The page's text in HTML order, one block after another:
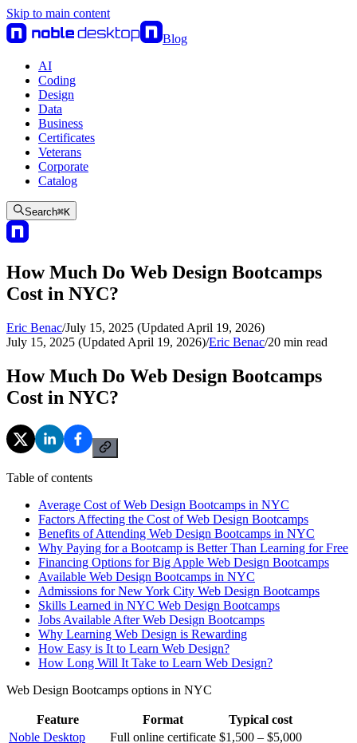
Skip to main content
Blog
AI
Coding
Design
Data
Business
Certificates
Veterans
Corporate
Catalog
Search⌘K
How Much Do Web Design Bootcamps
Cost in NYC?
Eric Benac/July 15, 2025 (Updated April 19, 2026)
July 15, 2025 (Updated April 19, 2026)/Eric Benac/20 min read
How Much Do Web Design Bootcamps
Cost in NYC?
Table of contents
Average Cost of Web Design Bootcamps in NYC
Factors Affecting the Cost of Web Design Bootcamps
Benefits of Attending Web Design Bootcamps in NYC
Why Paying for a Bootcamp is Better Than Learning for Free
Financing Options for Big Apple Web Design Bootcamps
Available Web Design Bootcamps in NYC
Admissions for New York City Web Design Bootcamps
Skills Learned in NYC Web Design Bootcamps
Jobs Available After Web Design Bootcamps
Why Learning Web Design is Rewarding
How Easy is It to Learn Web Design?
How Long Will It Take to Learn Web Design?
Web Design Bootcamps options in NYC
Feature Format
Typical cost
Noble Desktop
Full online certificate $1,500 – $5,000